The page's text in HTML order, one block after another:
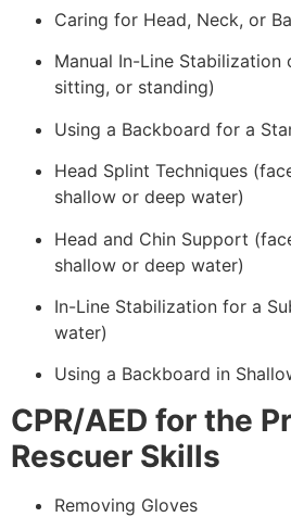
Caring for Head, Neck, or
Manual In-Line Stabilization
sitting, or standing)
Using a Backboard for a
Head Splint Techniques
shallow or deep water)
Head and Chin Support
shallow or deep water)
In-Line Stabilization for a
water)
Using a Backboard in
CPR/AED for the
Rescuer Skills
Removing Gloves